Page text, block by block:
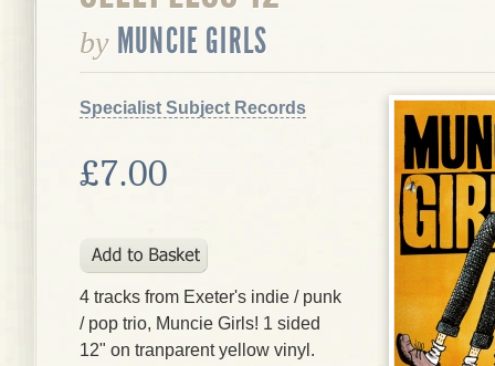
by MUNCIE GIRLS
Specialist Subject Records
£7.00
4 tracks from Exeter's indie / punk
/ pop trio, Muncie Girls! 1 sided
12" on tranparent yellow vinyl.